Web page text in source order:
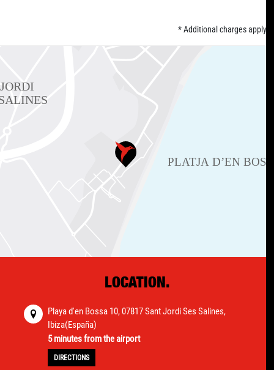
* Additional charges apply
LOCATION.
Playa d'en Bossa 10, 07817 Sant Jordi Ses Salines,
Ibiza(España)
5 minutes from the airport
DIRECTIONS